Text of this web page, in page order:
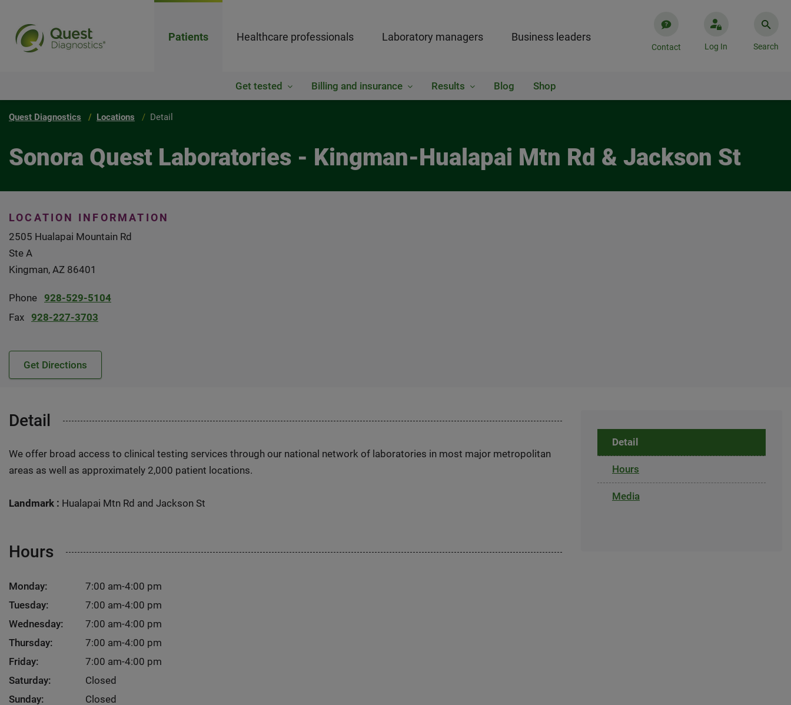
Patients Healthcare professionals Laboratory managers Business leaders
Contact Log In Search
Get tested Billing and insurance Results Blog Shop
Quest Diagnostics Locations Detail
Sonora Quest Laboratories - Kingman-Hualapai Mtn Rd & Jackson St
LOCATION INFORMATION
2505 Hualapai Mountain Rd
Ste A
Kingman, AZ 86401
Phone
928-529-5104
Fax
928-227-3703
Get Directions
Detail
We offer broad access to clinical testing services through our national network of laboratories in most major metropolitan
areas as well as approximately 2,000 patient locations.
Landmark : Hualapai Mtn Rd and Jackson St
Hours
Monday:
7:00 am-4:00 pm
Tuesday:
7:00 am-4:00 pm
Wednesday:
7:00 am-4:00 pm
Thursday:
7:00 am-4:00 pm
Friday:
7:00 am-4:00 pm
Saturday:
Closed
Sunday:
Closed
Detail
Hours
Media